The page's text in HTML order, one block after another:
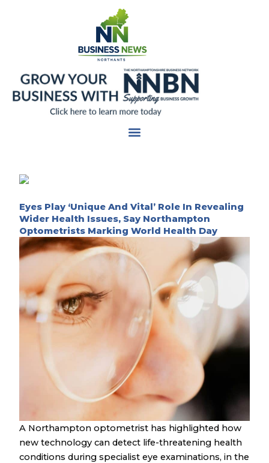
Eyes Play ‘Unique And Vital’ Role In Revealing
Wider Health Issues, Say Northampton
Optometrists Marking World Health Day
A Northampton optometrist has highlighted how
new technology can detect life-threatening health
conditions during specialist eye examinations, in the